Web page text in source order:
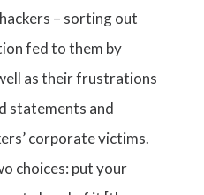
– sorting out
fed to them by
as their frustrations
statements and
corporate victims.
choices: put your